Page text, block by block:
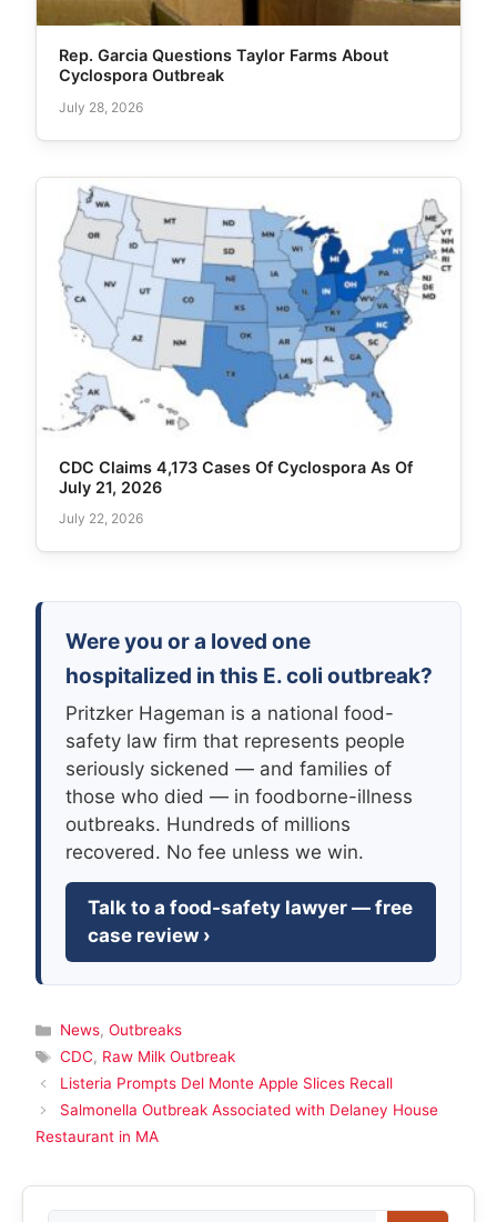
Rep. Garcia Questions Taylor Farms About
Cyclospora Outbreak
July 28, 2026
CDC Claims 4,173 Cases Of Cyclospora As Of
July 21, 2026
July 22, 2026
Were you or a loved one
hospitalized in this E. coli outbreak?
Pritzker Hageman is a national food-
safety law firm that represents people
seriously sickened — and families of
those who died — in foodborne-illness
outbreaks. Hundreds of millions
recovered. No fee unless we win.
Talk to a food-safety lawyer — free
case review ›
Categories
News, Outbreaks
Tags
CDC, Raw Milk Outbreak
Listeria Prompts Del Monte Apple Slices Recall
Salmonella Outbreak Associated with Delaney House
Restaurant in MA